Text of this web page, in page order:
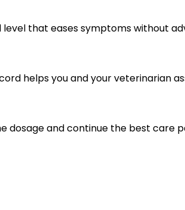
that eases symptoms without
helps you and your veterinarian
dosage and continue the best care